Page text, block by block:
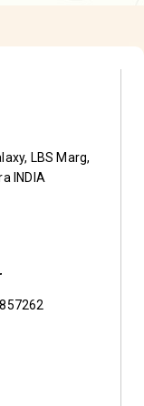
LBS Marg,
INDIA